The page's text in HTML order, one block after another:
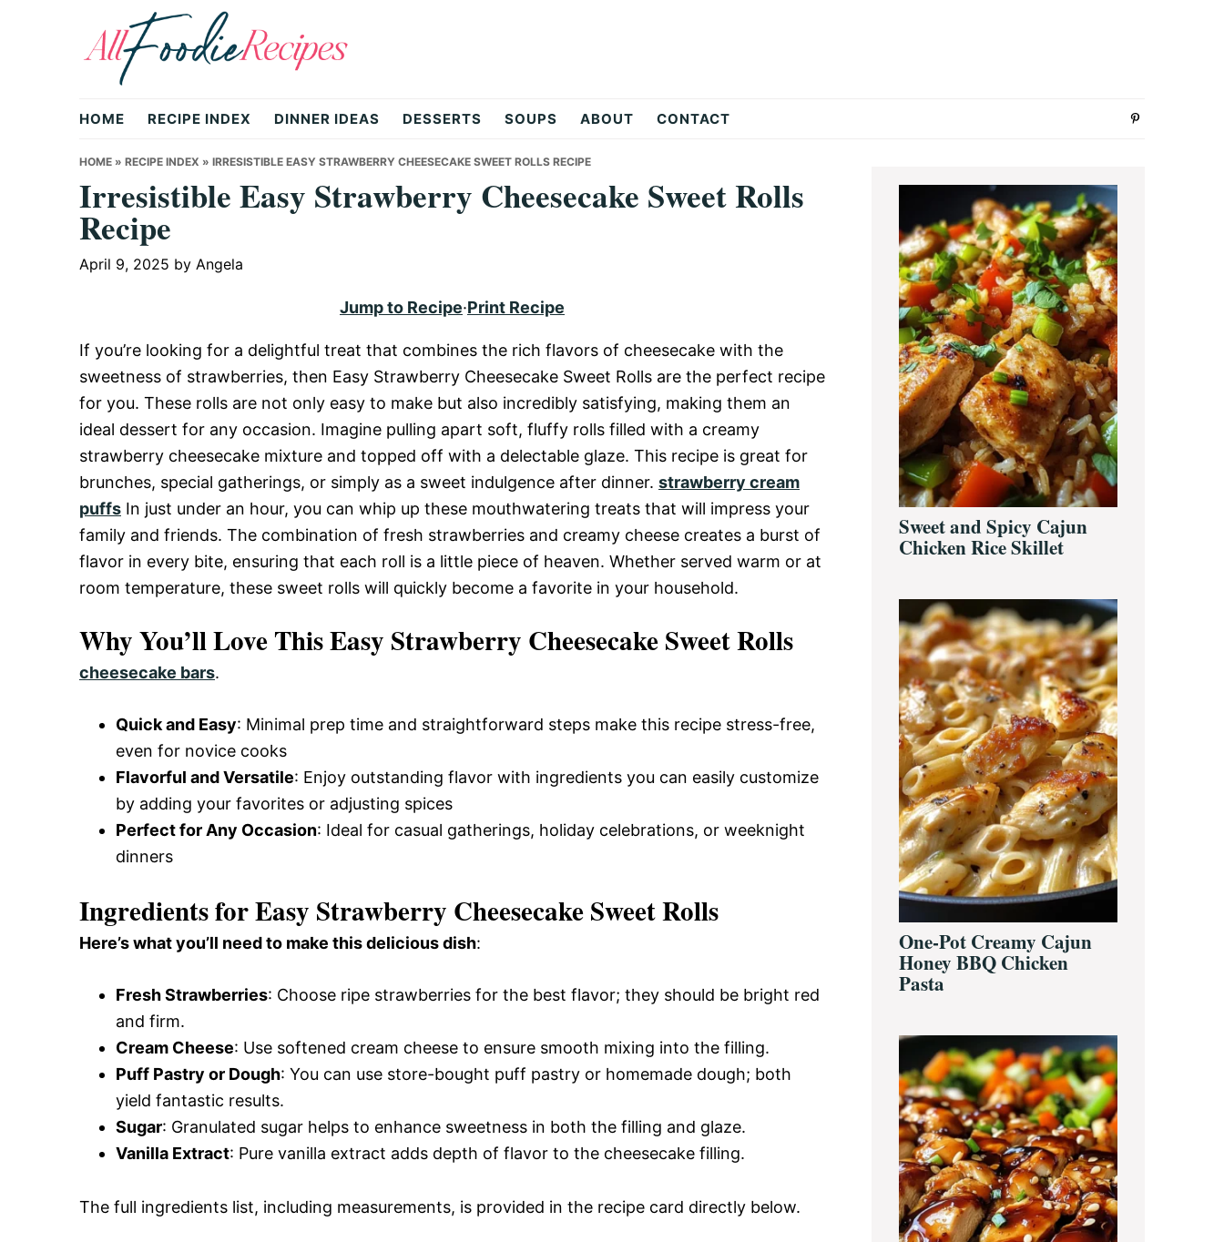
All
Foodie
Recipes
|
Delicious
and
Easy-
to-
Make
Recipes
HOME RECIPE INDEX DINNER IDEAS DESSERTS SOUPS ABOUT CONTACT
HOME » RECIPE INDEX » IRRESISTIBLE EASY STRAWBERRY CHEESECAKE SWEET ROLLS RECIPE
Irresistible Easy Strawberry Cheesecake Sweet Rolls
Recipe
April 9, 2025 by Angela
Jump to Recipe·Print Recipe
If you’re looking for a delightful treat that combines the rich flavors of cheesecake with the
sweetness of strawberries, then Easy Strawberry Cheesecake Sweet Rolls are the perfect recipe
for you. These rolls are not only easy to make but also incredibly satisfying, making them an
ideal dessert for any occasion. Imagine pulling apart soft, fluffy rolls filled with a creamy
strawberry cheesecake mixture and topped off with a delectable glaze. This recipe is great for
brunches, special gatherings, or simply as a sweet indulgence after dinner. strawberry cream
puffs In just under an hour, you can whip up these mouthwatering treats that will impress your
family and friends. The combination of fresh strawberries and creamy cheese creates a burst of
flavor in every bite, ensuring that each roll is a little piece of heaven. Whether served warm or at
room temperature, these sweet rolls will quickly become a favorite in your household.
Why You’ll Love This Easy Strawberry Cheesecake Sweet Rolls
cheesecake bars.
Quick and Easy: Minimal prep time and straightforward steps make this recipe stress-free,
even for novice cooks
Flavorful and Versatile: Enjoy outstanding flavor with ingredients you can easily customize
by adding your favorites or adjusting spices
Perfect for Any Occasion: Ideal for casual gatherings, holiday celebrations, or weeknight
dinners
Ingredients for Easy Strawberry Cheesecake Sweet Rolls
Here’s what you’ll need to make this delicious dish:
Fresh Strawberries: Choose ripe strawberries for the best flavor; they should be bright red
and firm.
Cream Cheese: Use softened cream cheese to ensure smooth mixing into the filling.
Puff Pastry or Dough: You can use store-bought puff pastry or homemade dough; both
yield fantastic results.
Sugar: Granulated sugar helps to enhance sweetness in both the filling and glaze.
Vanilla Extract: Pure vanilla extract adds depth of flavor to the cheesecake filling.
The full ingredients list, including measurements, is provided in the recipe card directly below.
Primary
Sweet and Spicy Cajun
Chicken Rice Skillet
One-Pot Creamy Cajun
Honey BBQ Chicken
Pasta